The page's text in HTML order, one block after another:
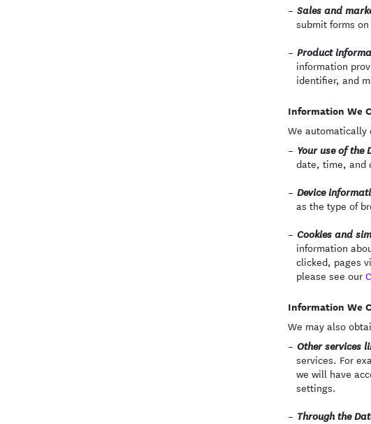
Sales and
submit forms
Product
information
identifier, and
Information We
We automatically
Your use of the
date, time, and
Device
as the type of
Cookies and
information
clicked, pages
please see our
Information We
We may also
Other services
services. For
we will have
settings.
Through the